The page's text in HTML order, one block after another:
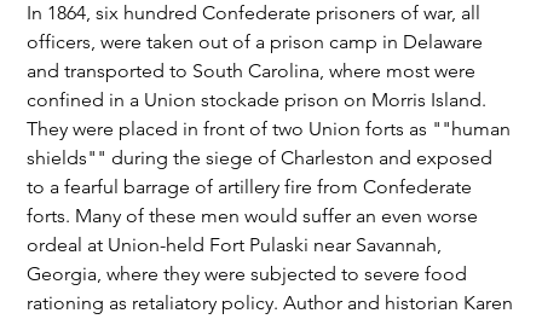
In 1864, six hundred Confederate prisoners of war, all
officers, were taken out of a prison camp in Delaware
and transported to South Carolina, where most were
confined in a Union stockade prison on Morris Island.
They were placed in front of two Union forts as ""human
shields"" during the siege of Charleston and exposed
to a fearful barrage of artillery fire from Confederate
forts. Many of these men would suffer an even worse
ordeal at Union-held Fort Pulaski near Savannah,
Georgia, where they were subjected to severe food
rationing as retaliatory policy. Author and historian Karen